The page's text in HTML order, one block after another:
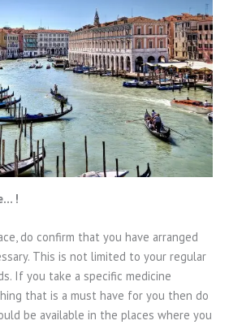
!
do confirm that you have arranged
This is not limited to your regular
If you take a specific medicine
that is a must have for you then do
be available in the places where you